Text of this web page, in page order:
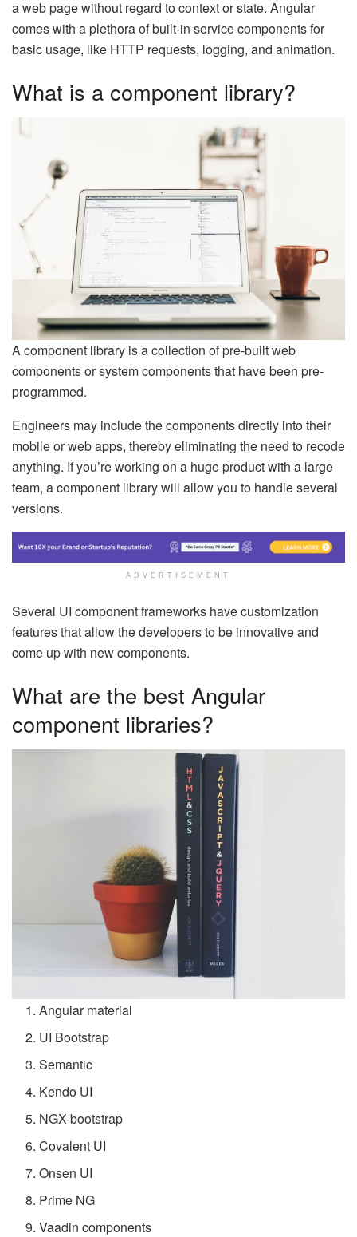
a web page without regard to context or state. Angular
comes with a plethora of built-in service components for
basic usage, like HTTP requests, logging, and animation.
What is a component library?
A component library is a collection of pre-built web
components or system components that have been pre-
programmed.
Engineers may include the components directly into their
mobile or web apps, thereby eliminating the need to recode
anything. If you’re working on a huge product with a large
team, a component library will allow you to handle several
versions.
ADVERTISEMENT
Several UI component frameworks have customization
features that allow the developers to be innovative and
come up with new components.
What are the best Angular
component libraries?
Angular material
UI Bootstrap
Semantic
Kendo UI
NGX-bootstrap
Covalent UI
Onsen UI
Prime NG
Vaadin components